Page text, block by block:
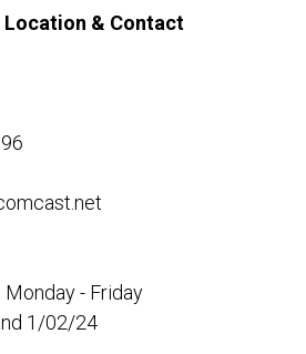
Location & Contact
- Friday
1/02/24